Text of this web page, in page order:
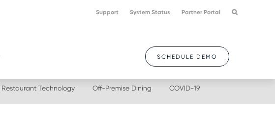
Support System Status Partner Portal
SCHEDULE DEMO
Restaurant Technology Off-Premise Dining COVID-19